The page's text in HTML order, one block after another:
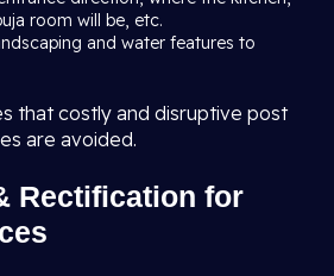
room will be, etc.
and water features to
that costly and disruptive post
are avoided.
Rectification for